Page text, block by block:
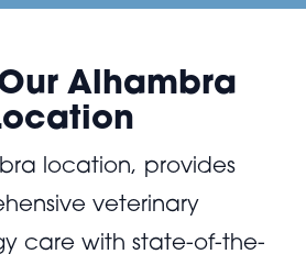
Alhambra
location, provides
veterinary
care with state-of-the-